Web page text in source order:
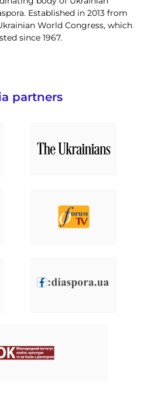
Established in 2013 from
World Congress, which
since 1967.
partners